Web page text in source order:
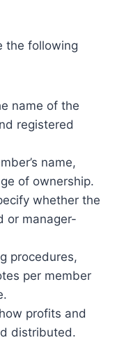
the following
name of the
registered
name,
of ownership.
whether the
or manager-
procedures,
per member
profits and
distributed.